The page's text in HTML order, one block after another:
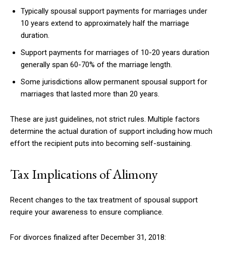
Typically spousal support payments for marriages under
10 years extend to approximately half the marriage
duration.
Support payments for marriages of 10-20 years duration
generally span 60-70% of the marriage length.
Some jurisdictions allow permanent spousal support for
marriages that lasted more than 20 years.
These are just guidelines, not strict rules. Multiple factors
determine the actual duration of support including how much
effort the recipient puts into becoming self-sustaining.
Tax Implications of Alimony
Recent changes to the tax treatment of spousal support
require your awareness to ensure compliance.
For divorces finalized after December 31, 2018: